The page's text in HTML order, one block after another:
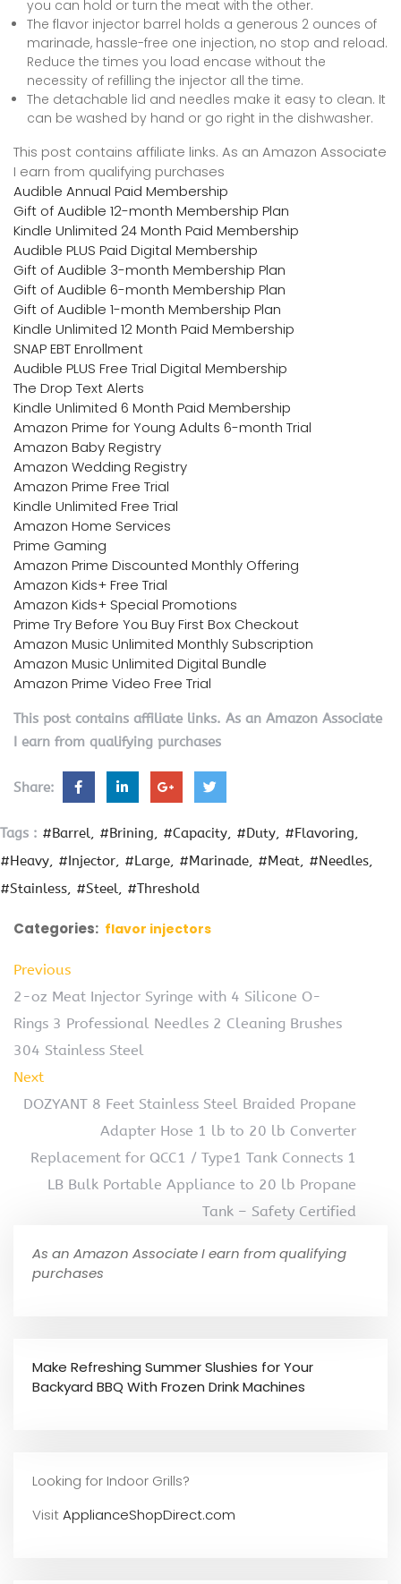
you can hold or turn the meat with the other.
The flavor injector barrel holds a generous 2 ounces of
marinade, hassle-free one injection, no stop and reload.
Reduce the times you load encase without the
necessity of refilling the injector all the time.
The detachable lid and needles make it easy to clean. It
can be washed by hand or go right in the dishwasher.
This post contains affiliate links. As an Amazon Associate
I earn from qualifying purchases
Audible Annual Paid Membership
Gift of Audible 12-month Membership Plan
Kindle Unlimited 24 Month Paid Membership
Audible PLUS Paid Digital Membership
Gift of Audible 3-month Membership Plan
Gift of Audible 6-month Membership Plan
Gift of Audible 1-month Membership Plan
Kindle Unlimited 12 Month Paid Membership
SNAP EBT Enrollment
Audible PLUS Free Trial Digital Membership
The Drop Text Alerts
Kindle Unlimited 6 Month Paid Membership
Amazon Prime for Young Adults 6-month Trial
Amazon Baby Registry
Amazon Wedding Registry
Amazon Prime Free Trial
Kindle Unlimited Free Trial
Amazon Home Services
Prime Gaming
Amazon Prime Discounted Monthly Offering
Amazon Kids+ Free Trial
Amazon Kids+ Special Promotions
Prime Try Before You Buy First Box Checkout
Amazon Music Unlimited Monthly Subscription
Amazon Music Unlimited Digital Bundle
Amazon Prime Video Free Trial
This post contains affiliate links. As an Amazon Associate
I earn from qualifying purchases
Share:
Tags : #Barrel #Brining #Capacity #Duty
#Flavoring
#Heavy
#Injector #Large #Marinade #Meat
#Needles
#Stainless
#Steel #Threshold
Categories: flavor injectors
Previous
2-oz Meat Injector Syringe with 4 Silicone O-
Rings 3 Professional Needles 2 Cleaning Brushes
304 Stainless Steel
Next
DOZYANT 8 Feet Stainless Steel Braided Propane
Adapter Hose 1 lb to 20 lb Converter
Replacement for QCC1 / Type1 Tank Connects 1
LB Bulk Portable Appliance to 20 lb Propane
Tank – Safety Certified
As an Amazon Associate I earn from qualifying
purchases
Make Refreshing Summer Slushies for Your
Backyard BBQ With Frozen Drink Machines
Looking for Indoor Grills?
VisitApplianceShopDirect.com